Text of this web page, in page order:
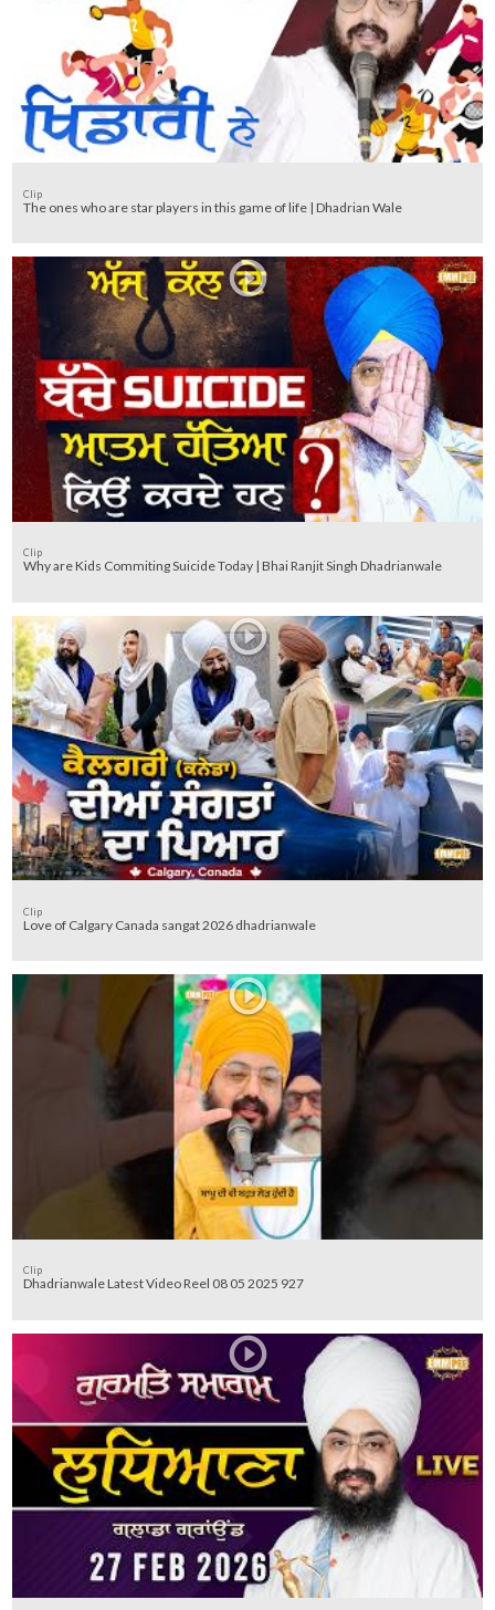
Clip
The ones who are star players in this game of life | Dhadrian Wale
Clip
Why are Kids Commiting Suicide Today | Bhai Ranjit Singh Dhadrianwale
Clip
Love of Calgary Canada sangat 2026 dhadrianwale
Clip
Dhadrianwale Latest Video Reel 08 05 2025 927